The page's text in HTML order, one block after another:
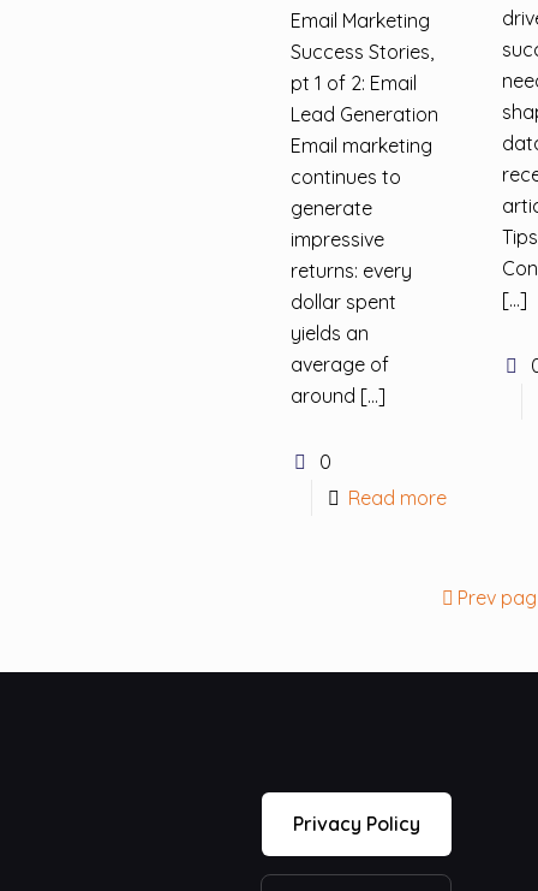
Email Marketing
Success Stories,
pt 1 of 2: Email
Lead Generation
Email marketing
continues to
generate
impressive
returns: every
dollar spent
yields an
average of
around […]
0
Read more
[…]
Prev
Privacy Policy